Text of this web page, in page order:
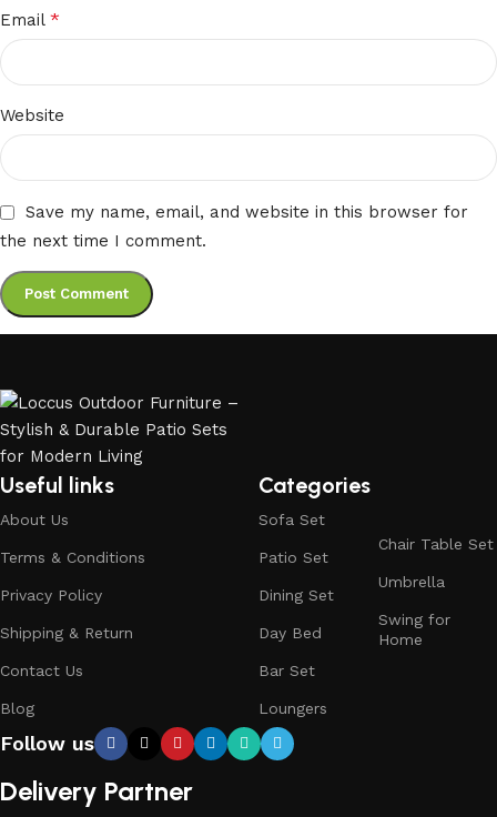
Email *
Website
Save my name, email, and website in this browser for
the next time I comment.
Useful links
About Us
Terms & Conditions
Privacy Policy
Shipping & Return
Contact Us
Blog
Categories
Sofa Set
Patio Set
Dining Set
Day Bed
Bar Set
Loungers
Chair Table Set
Umbrella
Swing for
Home
Follow us
Delivery Partner